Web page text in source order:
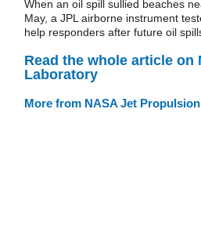
When an oil spill sullied beaches
May, a JPL airborne instrument
help responders after future oil
Read the whole article on
Laboratory
More from NASA Jet